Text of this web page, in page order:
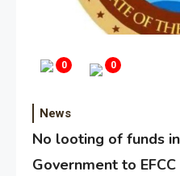
0 0
News
No looting of funds
Government to EFCC